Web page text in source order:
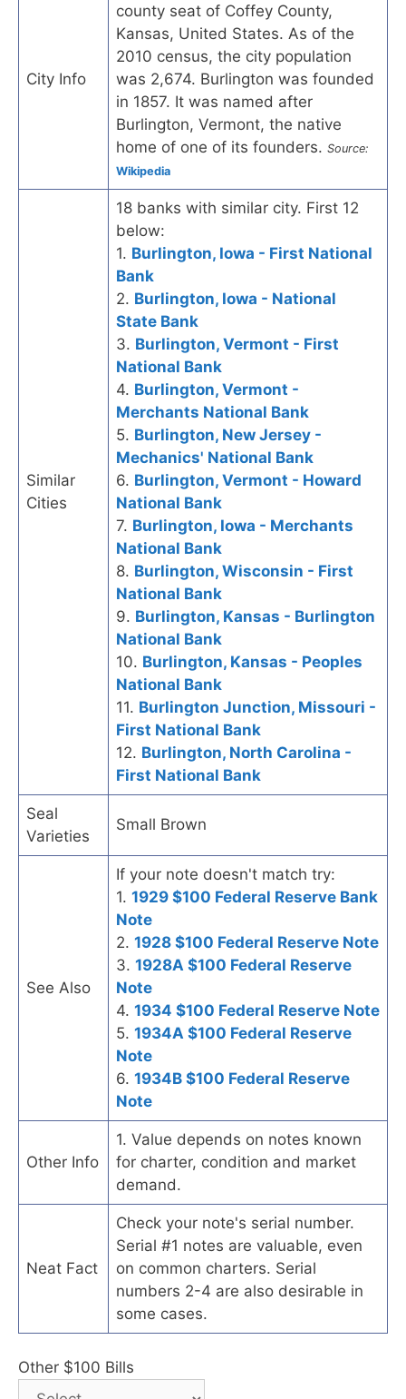
City Info
county seat of Coffey County,
Kansas, United States. As of the
2010 census, the city population
was 2,674. Burlington was founded
in 1857. It was named after
Burlington, Vermont, the native
home of one of its founders. Source:
Wikipedia
Similar
Cities
18 banks with similar city. First 12
below:
1. Burlington, Iowa - First National
Bank
2. Burlington, Iowa - National
State Bank
3. Burlington, Vermont - First
National Bank
4. Burlington, Vermont -
Merchants National Bank
5. Burlington, New Jersey -
Mechanics' National Bank
6. Burlington, Vermont - Howard
National Bank
7. Burlington, Iowa - Merchants
National Bank
8. Burlington, Wisconsin - First
National Bank
9. Burlington, Kansas - Burlington
National Bank
10. Burlington, Kansas - Peoples
National Bank
11. Burlington Junction, Missouri -
First National Bank
12. Burlington, North Carolina -
First National Bank
Seal
Varieties
Small Brown
See Also
If your note doesn't match try:
1. 1929 $100 Federal Reserve Bank
Note
2. 1928 $100 Federal Reserve Note
3. 1928A $100 Federal Reserve
Note
4. 1934 $100 Federal Reserve Note
5. 1934A $100 Federal Reserve
Note
6. 1934B $100 Federal Reserve
Note
Other Info
1. Value depends on notes known
for charter, condition and market
demand.
Neat Fact
Check your note's serial number.
Serial #1 notes are valuable, even
on common charters. Serial
numbers 2-4 are also desirable in
some cases.
Other $100 Bills